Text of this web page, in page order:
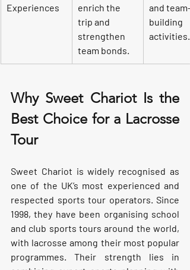
Experiences
enrich the
trip and
strengthen
team bonds.
and team-
building
activities.
Why Sweet Chariot Is the
Best Choice for a Lacrosse
Tour
Sweet Chariot is widely recognised as
one of the UK’s most experienced and
respected sports tour operators. Since
1998, they have been organising school
and club sports tours around the world,
with lacrosse among their most popular
programmes. Their strength lies in